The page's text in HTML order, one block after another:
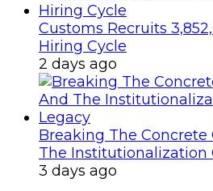
Customs Recruits
Hiring Cycle
2 days ago
Breaking The Concrete
The Institutionalization
3 days ago